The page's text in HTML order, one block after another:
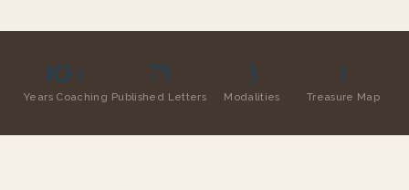
10+
Years Coaching
75
Published Letters
3
Modalities
1
Treasure Map